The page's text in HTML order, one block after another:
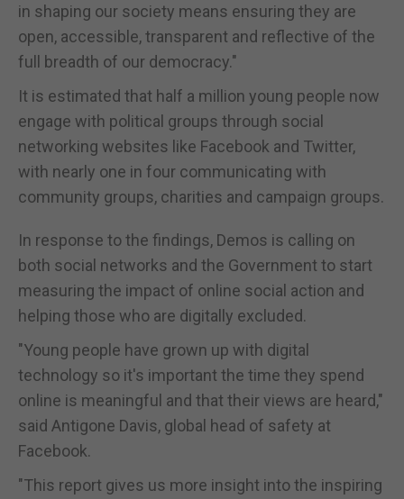
in shaping our society means ensuring they are
open, accessible, transparent and reflective of the
full breadth of our democracy."
It is estimated that half a million young people now
engage with political groups through social
networking websites like Facebook and Twitter,
with nearly one in four communicating with
community groups, charities and campaign groups.
In response to the findings, Demos is calling on
both social networks and the Government to start
measuring the impact of online social action and
helping those who are digitally excluded.
"Young people have grown up with digital
technology so it's important the time they spend
online is meaningful and that their views are heard,"
said Antigone Davis, global head of safety at
Facebook.
"This report gives us more insight into the inspiring